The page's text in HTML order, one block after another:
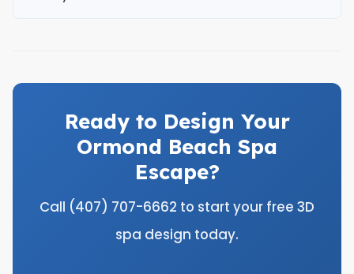
Ready to Design Your
Ormond Beach Spa
Escape?
Call (407) 707-6662 to start your free 3D
spa design today.